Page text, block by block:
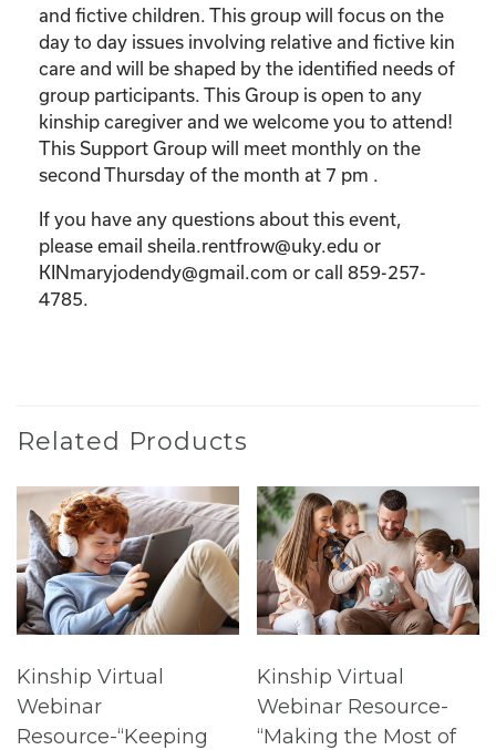
and fictive children. This group will focus on the
day to day issues involving relative and fictive kin
care and will be shaped by the identified needs of
group participants. This Group is open to any
kinship caregiver and we welcome you to attend!
This Support Group will meet monthly on the
second Thursday of the month at 7 pm .
If you have any questions about this event,
please email sheila.rentfrow@uky.edu or
KINmaryjodendy@gmail.com or call 859-257-
4785.
Related Products
Kinship Virtual
Webinar
Resource-“Keeping
Kinship Virtual
Webinar Resource-
“Making the Most of